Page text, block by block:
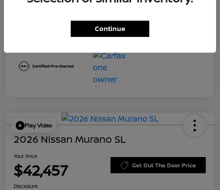
Play Video
2026 Nissan Murano SL
Your Price
$42,457 Get Out The Door Price
Disclosure
Continue